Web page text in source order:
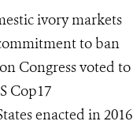
ivory markets
to ban
Congress voted to
Cop17
enacted in 2016